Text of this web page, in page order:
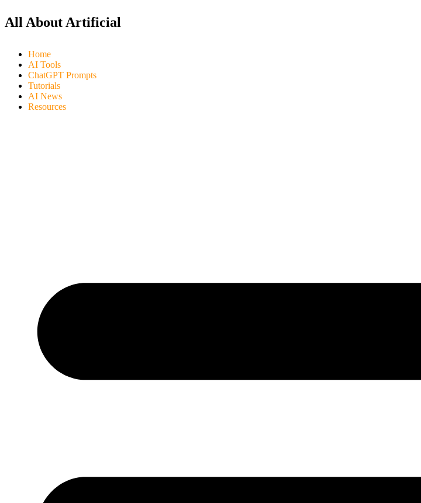
All About Artificial
Home
AI Tools
ChatGPT Prompts
Tutorials
AI News
Resources